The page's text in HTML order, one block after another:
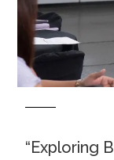
“Exploring